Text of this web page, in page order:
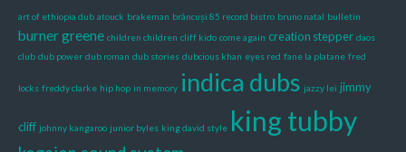
art of ethiopia dub atouck brakeman brâncuși 85 record bistro bruno natal bulletin
burner greene children children cliff kido come again creation stepper daos
club dub power dub roman dub stories dubcious khan eyes red fane la platane fred
locks freddy clarke hip hop in memory indica dubs jazzy lei jimmy
cliff johnny kangaroo junior byles king david style king tubby